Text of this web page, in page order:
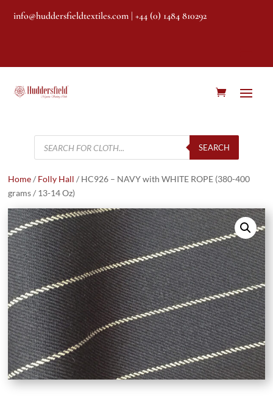
info@huddersfieldtextiles.com | +44 (0) 1484 810292
Products
search
SEARCH
Home/ Folly Hall / HC926 – NAVY with WHITE ROPE (380-400
grams / 13-14 Oz)